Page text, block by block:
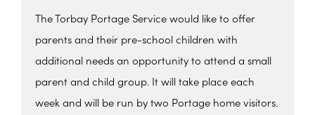
The Torbay Portage Service would like to offer
parents and their pre-school children with
additional needs an opportunity to attend a small
parent and child group. It will take place each
week and will be run by two Portage home visitors.